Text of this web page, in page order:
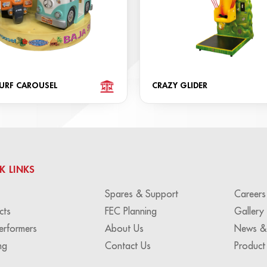
CAROUSEL CRAZY GLIDER
LINKS
Spares & Support
FEC Planning
About Us
Contact Us
Careers
Gallery
News